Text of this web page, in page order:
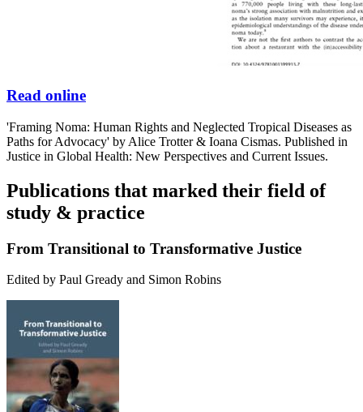
Read online
'Framing Noma: Human Rights and Neglected Tropical Diseases as
Paths for Advocacy' by Alice Trotter & Ioana Cismas. Published in
Justice in Global Health: New Perspectives and Current Issues.
Publications that marked their field of
study & practice
From Transitional to Transformative Justice
Edited by Paul Gready and Simon Robins